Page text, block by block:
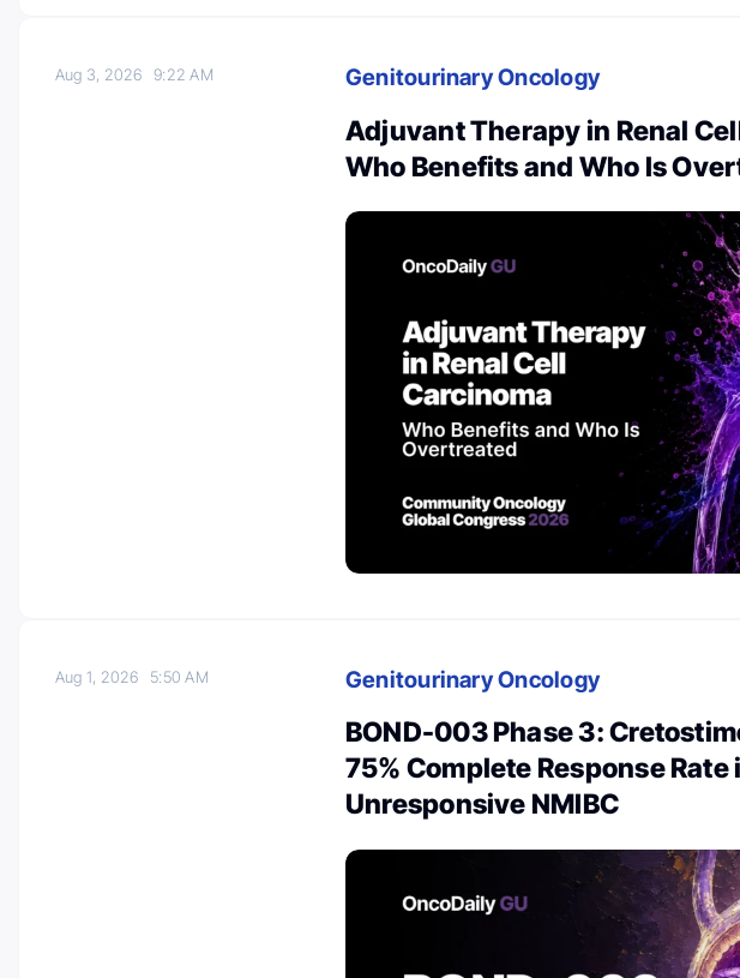
Aug 3, 20269:22 AM Genitourinary Oncology
Adjuvant Therapy in Renal
Who Benefits and Who Is
Aug 1, 2026 5:50 AM Genitourinary Oncology
BOND-003 Phase 3:
75% Complete Response Rate
Unresponsive NMIBC